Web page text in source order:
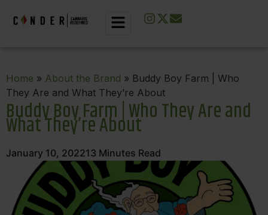
Home » About the Brand » Buddy Boy Farm | Who
They Are and What They’re About
Buddy Boy Farm | Who They Are and
What They’re About
January 10, 202213 Minutes Read